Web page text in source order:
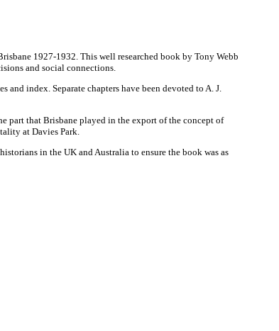
1927-1932. This well researched book by Tony Webb
and social connections.
index. Separate chapters have been devoted to A. J.
part that Brisbane played in the export of the concept of
at Davies Park.
in the UK and Australia to ensure the book was as